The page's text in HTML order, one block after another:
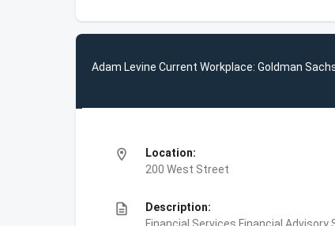
Adam Levine Current Workplace: Goldman
location_on
Location:
200 West Street
description
Description: